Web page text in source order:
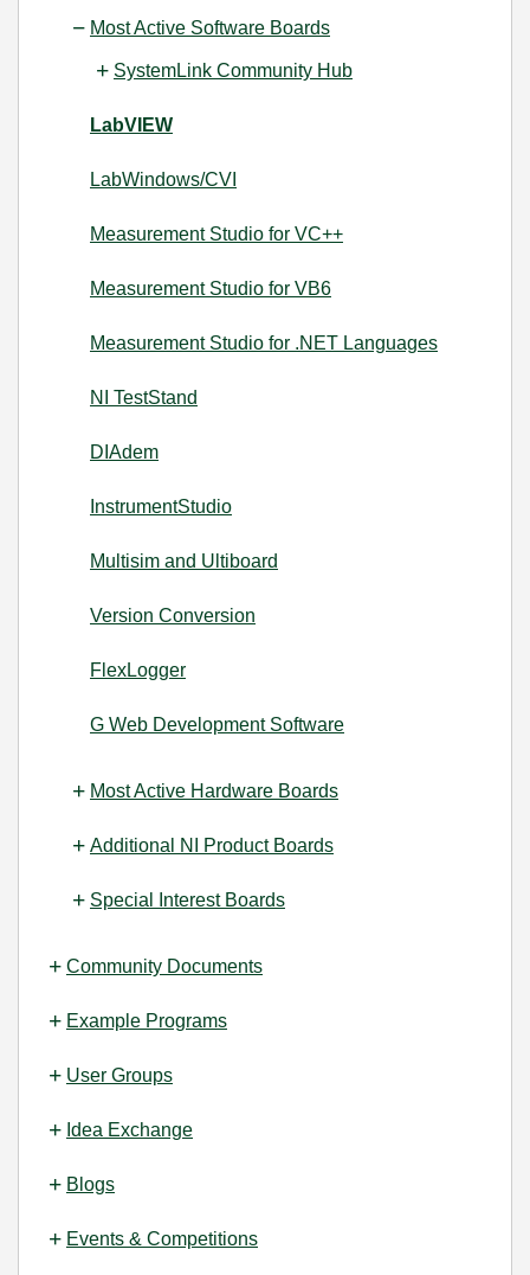
Most Active Software Boards
SystemLink Community Hub
LabVIEW
LabWindows/CVI
Measurement Studio for VC++
Measurement Studio for VB6
Measurement Studio for .NET Languages
NI TestStand
DIAdem
InstrumentStudio
Multisim and Ultiboard
Version Conversion
FlexLogger
G Web Development Software
Most Active Hardware Boards
Additional NI Product Boards
Special Interest Boards
Community Documents
Example Programs
User Groups
Idea Exchange
Blogs
Events & Competitions